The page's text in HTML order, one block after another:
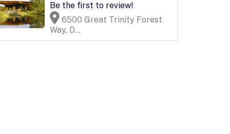
Be the first to review!
6500 Great Trinity Forest
Way, D...